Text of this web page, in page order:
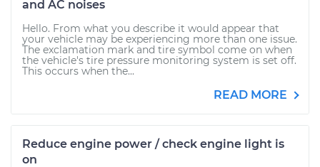
and AC noises
Hello. From what you describe it would appear that
your vehicle may be experiencing more than one issue.
The exclamation mark and tire symbol come on when
the vehicle's tire pressure monitoring system is set off.
This occurs when the...
READ MORE
Reduce engine power / check engine light is
on